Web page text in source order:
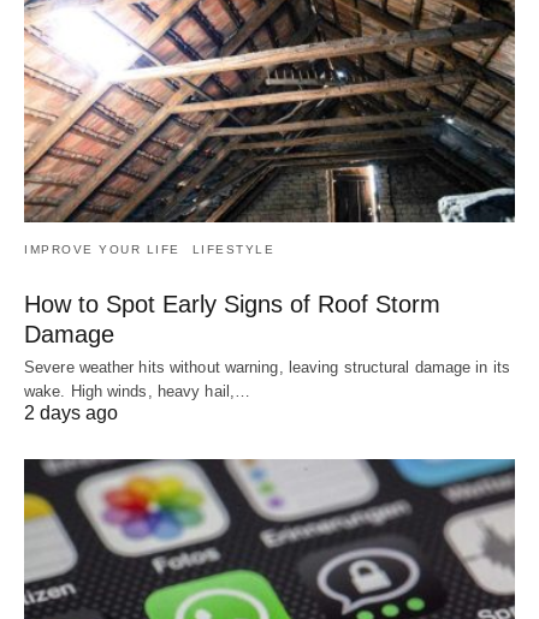
IMPROVE YOUR LIFE LIFESTYLE
How to Spot Early Signs of Roof Storm
Damage
Severe weather hits without warning, leaving structural damage in its
wake. High winds, heavy hail,…
2 days ago